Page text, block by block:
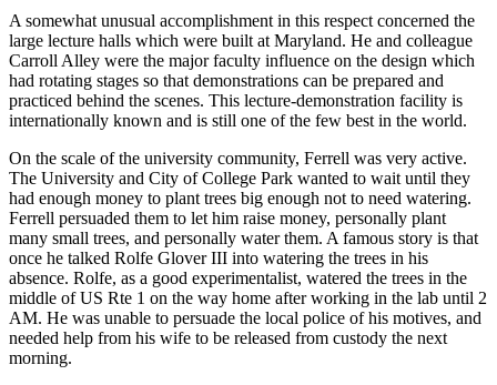
A somewhat unusual accomplishment in this respect concerned the
large lecture halls which were built at Maryland. He and colleague
Carroll Alley were the major faculty influence on the design which
had rotating stages so that demonstrations can be prepared and
practiced behind the scenes. This lecture-demonstration facility is
internationally known and is still one of the few best in the world.
On the scale of the university community, Ferrell was very active.
The University and City of College Park wanted to wait until they
had enough money to plant trees big enough not to need watering.
Ferrell persuaded them to let him raise money, personally plant
many small trees, and personally water them. A famous story is that
once he talked Rolfe Glover III into watering the trees in his
absence. Rolfe, as a good experimentalist, watered the trees in the
middle of US Rte 1 on the way home after working in the lab until 2
AM. He was unable to persuade the local police of his motives, and
needed help from his wife to be released from custody the next
morning.